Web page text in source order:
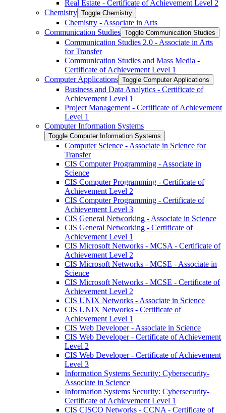
Real Estate -​ Certificate of Achievement Level 2
Chemistry Toggle Chemistry
Chemistry -​ Associate in Arts
Communication Studies Toggle Communication Studies
Communication Studies 2.0 -​ Associate in Arts
for Transfer
Communication Studies and Mass Media -​
Certificate of Achievement Level 1
Computer Applications Toggle Computer Applications
Business and Data Analytics -​ Certificate of
Achievement Level 1
Project Management -​ Certificate of Achievement
Level 1
Computer Information Systems
Toggle Computer Information Systems
Computer Science -​ Associate in Science for
Transfer
CIS Computer Programming -​ Associate in
Science
CIS Computer Programming -​ Certificate of
Achievement Level 2
CIS Computer Programming -​ Certificate of
Achievement Level 3
CIS General Networking -​ Associate in Science
CIS General Networking -​ Certificate of
Achievement Level 1
CIS Microsoft Networks -​ MCSA -​ Certificate of
Achievement Level 2
CIS Microsoft Networks -​ MCSE -​ Associate in
Science
CIS Microsoft Networks -​ MCSE -​ Certificate of
Achievement Level 2
CIS UNIX Networks -​ Associate in Science
CIS UNIX Networks -​ Certificate of
Achievement Level 1
CIS Web Developer -​ Associate in Science
CIS Web Developer -​ Certificate of Achievement
Level 2
CIS Web Developer -​ Certificate of Achievement
Level 3
Information Systems Security: Cybersecurity-​
Associate in Science
Information Systems Security: Cybersecurity-​
Certificate of Achievement Level 1
CIS CISCO Networks -​ CCNA -​ Certificate of